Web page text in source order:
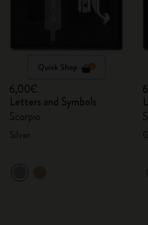
Quick Shop
6,00€
Letters and Symbols
Scorpio